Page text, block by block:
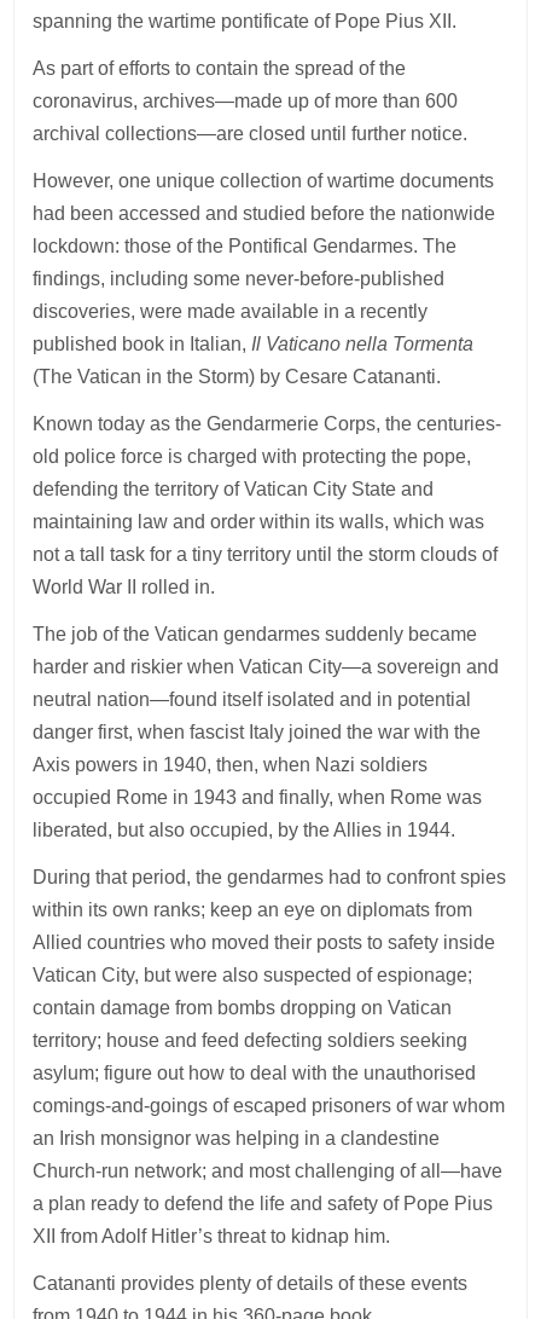
spanning the wartime pontificate of Pope Pius XII.
As part of efforts to contain the spread of the
coronavirus, archives—made up of more than 600
archival collections—are closed until further notice.
However, one unique collection of wartime documents
had been accessed and studied before the nationwide
lockdown: those of the Pontifical Gendarmes. The
findings, including some never-before-published
discoveries, were made available in a recently
published book in Italian, Il Vaticano nella Tormenta
(The Vatican in the Storm) by Cesare Catananti.
Known today as the Gendarmerie Corps, the centuries-
old police force is charged with protecting the pope,
defending the territory of Vatican City State and
maintaining law and order within its walls, which was
not a tall task for a tiny territory until the storm clouds of
World War II rolled in.
The job of the Vatican gendarmes suddenly became
harder and riskier when Vatican City—a sovereign and
neutral nation—found itself isolated and in potential
danger first, when fascist Italy joined the war with the
Axis powers in 1940, then, when Nazi soldiers
occupied Rome in 1943 and finally, when Rome was
liberated, but also occupied, by the Allies in 1944.
During that period, the gendarmes had to confront spies
within its own ranks; keep an eye on diplomats from
Allied countries who moved their posts to safety inside
Vatican City, but were also suspected of espionage;
contain damage from bombs dropping on Vatican
territory; house and feed defecting soldiers seeking
asylum; figure out how to deal with the unauthorised
comings-and-goings of escaped prisoners of war whom
an Irish monsignor was helping in a clandestine
Church-run network; and most challenging of all—have
a plan ready to defend the life and safety of Pope Pius
XII from Adolf Hitler’s threat to kidnap him.
Catananti provides plenty of details of these events